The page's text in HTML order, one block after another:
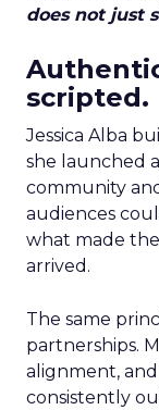
does not just
scripted.
Jessica Alba
she launched
community
audiences
what made
arrived.
The same
partnerships.
alignment,
consistently